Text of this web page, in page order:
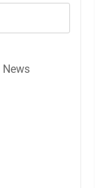
News